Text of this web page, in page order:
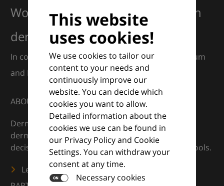
This website
uses cookies!
We use cookies to tailor our
content to your needs and
continuously improve our
website. You can decide which
cookies you want to allow.
Detailed information about the
cookies we use can be found in
our Privacy Policy and Cookie
Settings. You can withdraw your
consent at any time.
Necessary cookies
Working together for excellence in
dermatology
In collaboration with European Dermatology Forum
and Euroderm Excellence
ABOUT
DermaCompass is your digital compass for
dermatology — supporting everyday clinical
decisions with knowledge, images and practical tools.
Learn more